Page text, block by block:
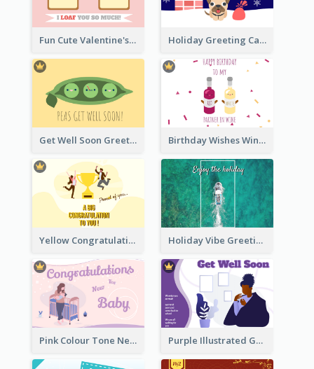
Fun Cute Valentine's Day Celebration Card Holiday Greeting Card with Pet
Get Well Soon Greeting Card Birthday Wishes Wine Card
Yellow Congratulation Greeting Card Holiday Vibe Greeting Card
Pink Colour Tone New Baby Illustrated Greeting Card Purple Illustrated Getting Well Soon Card With Messages